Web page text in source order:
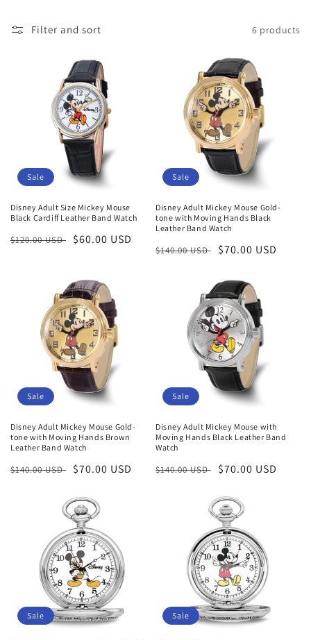
Filter and sort 6 products
Sale
Disney Adult Size Mickey Mouse
Black Cardiff Leather Band Watch
Regular
$120.00 USD
Sale
$60.00 USD
Sale
Disney Adult Mickey Mouse Gold-
tone with Moving Hands Black
Leather Band Watch
Regular
$140.00 USD
Sale
$70.00 USD
Sale
Disney Adult Mickey Mouse Gold-
tone with Moving Hands Brown
Leather Band Watch
Regular
$140.00 USD
Sale
$70.00 USD
Sale
Disney Adult Mickey Mouse with
Moving Hands Black Leather Band
Watch
Regular
$140.00 USD
Sale
$70.00 USD
Sale Sale